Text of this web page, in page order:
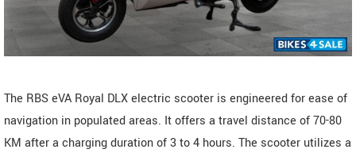
The RBS eVA Royal DLX electric scooter is engineered for ease of
navigation in populated areas. It offers a travel distance of 70-80
KM after a charging duration of 3 to 4 hours. The scooter utilizes a